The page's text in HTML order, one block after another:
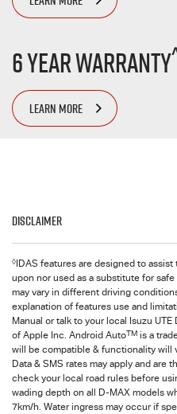
6 Year Warranty
LEARN MORE
Disclaimer
◊ IDAS features are designed to
upon nor used as a substitute for
may vary in different driving
explanation of features use and
Manual or talk to your local Isuzu UTE
of Apple Inc. Android AutoTM is a
will be compatible & functionality will
Data & SMS rates may apply and are
check your local road rules before
wading depth on all D-MAX models
7km/h. Water ingress may occur if